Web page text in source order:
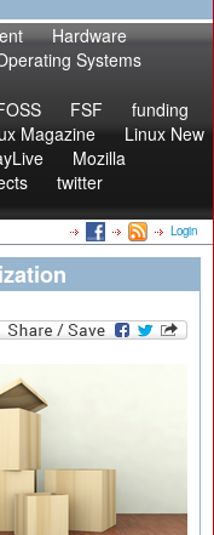
Hardware
Systems
FSF
funding
Magazine
Linux New
Mozilla
twitter
Login